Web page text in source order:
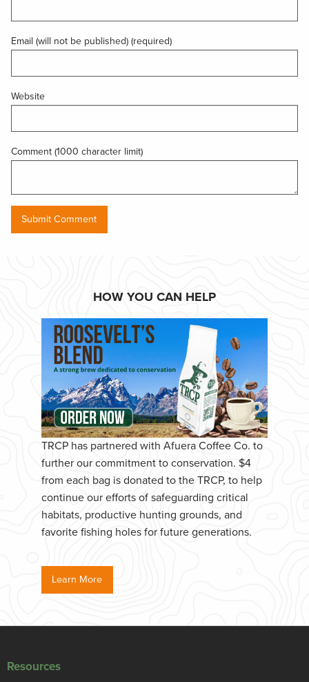
Email (will not be published) (required)
Website
Comment (1000 character limit)
HOW YOU CAN HELP
TRCP has partnered with Afuera Coffee Co. to
further our commitment to conservation. $4
from each bag is donated to the TRCP, to help
continue our efforts of safeguarding critical
habitats, productive hunting grounds, and
favorite fishing holes for future generations.
Learn More
Resources